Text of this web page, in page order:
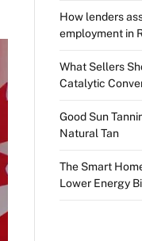
How lenders
employment in
What Sellers
Catalytic
Good Sun
Natural Tan
The Smart
Lower Energy